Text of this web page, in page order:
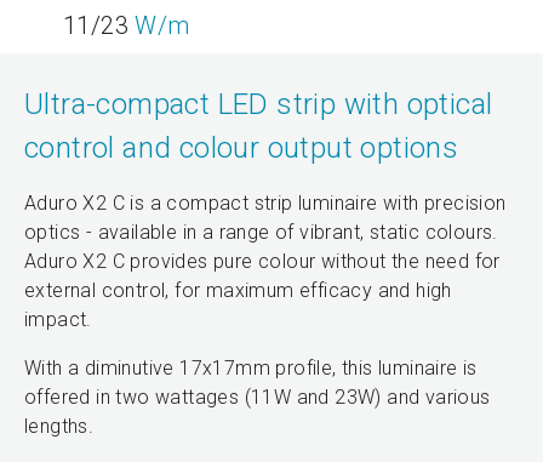
11/23W/m
Ultra-compact LED strip with optical
control and colour output options
Aduro X2 C is a compact strip luminaire with precision
optics - available in a range of vibrant, static colours.
Aduro X2 C provides pure colour without the need for
external control, for maximum efficacy and high
impact.
With a diminutive 17x17mm profile, this luminaire is
offered in two wattages (11W and 23W) and various
lengths.